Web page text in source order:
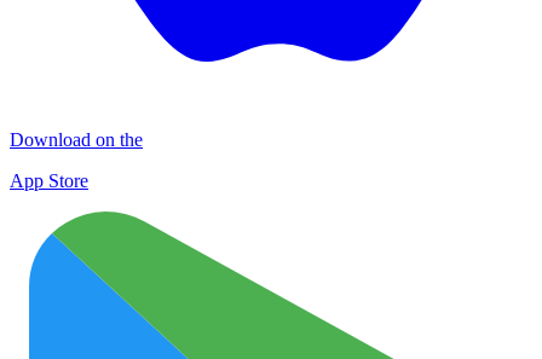
Download on the
App Store